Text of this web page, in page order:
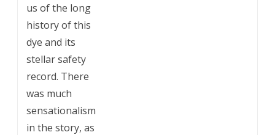
us of the long
history of this
dye and its
stellar safety
record. There
was much
sensationalism
in the story, as